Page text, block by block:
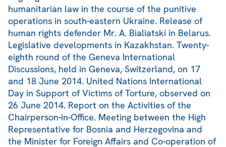
humanitarian law in the course of the punitive
operations in south-eastern Ukraine. Release of
human rights defender Mr. A. Bialiatski in Belarus.
Legislative developments in Kazakhstan. Twenty-
eighth round of the Geneva International
Discussions, held in Geneva, Switzerland, on 17
and 18 June 2014. United Nations International
Day in Support of Victims of Torture, observed on
26 June 2014. Report on the Activities of the
Chairperson-in-Office. Meeting between the High
Representative for Bosnia and Herzegovina and
the Minister for Foreign Affairs and Co-operation of